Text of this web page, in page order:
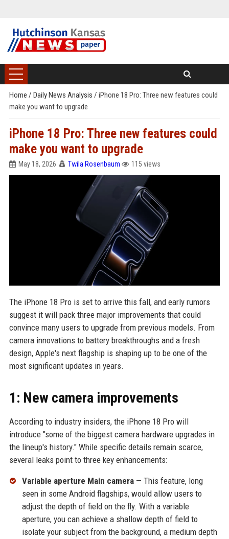
Home / Daily News Analysis / iPhone 18 Pro: Three new features could
make you want to upgrade
iPhone 18 Pro: Three new features could
make you want to upgrade
May 18, 2026 Twila Rosenbaum 115 views
The iPhone 18 Pro is set to arrive this fall, and early rumors
suggest it will pack three major improvements that could
convince many users to upgrade from previous models. From
camera innovations to battery breakthroughs and a fresh
design, Apple's next flagship is shaping up to be one of the
most significant updates in years.
1: New camera improvements
According to industry insiders, the iPhone 18 Pro will
introduce "some of the biggest camera hardware upgrades in
the lineup's history." While specific details remain scarce,
several leaks point to three key enhancements:
Variable aperture Main camera— This feature, long
seen in some Android flagships, would allow users to
adjust the depth of field on the fly. With a variable
aperture, you can achieve a shallow depth of field to
isolate your subject from the background, a medium depth